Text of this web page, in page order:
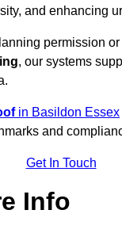
and enhancing
permission
, our systems
in Basildon Essex
and
Get In Touch
Info